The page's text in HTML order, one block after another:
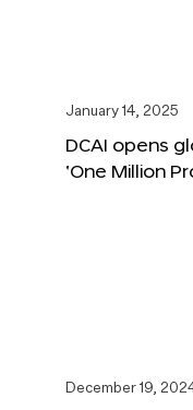
January 14, 2025
DCAI opens
‘One Million
December 19,